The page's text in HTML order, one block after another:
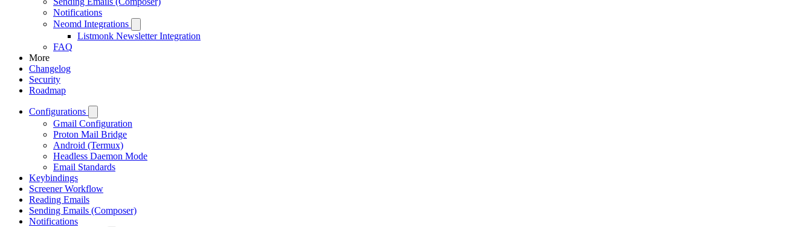
Notifications
Neomd Integrations
Listmonk Newsletter Integration
FAQ
More
Changelog
Security
Roadmap
Configurations
Gmail Configuration
Proton Mail Bridge
Android (Termux)
Headless Daemon Mode
Email Standards
Keybindings
Screener Workflow
Reading Emails
Sending Emails (Composer)
Notifications